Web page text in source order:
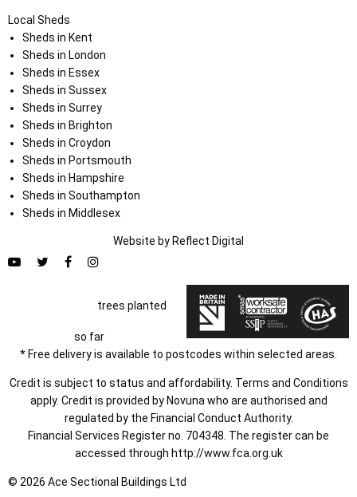
Local Sheds
Sheds in Kent
Sheds in London
Sheds in Essex
Sheds in Sussex
Sheds in Surrey
Sheds in Brighton
Sheds in Croydon
Sheds in Portsmouth
Sheds in Hampshire
Sheds in Southampton
Sheds in Middlesex
Website by Reflect Digital
trees planted
so far
* Free delivery is available to postcodes within selected areas.
Credit is subject to status and affordability. Terms and Conditions
apply. Credit is provided by Novuna who are authorised and
regulated by the Financial Conduct Authority.
Financial Services Register no. 704348. The register can be
accessed through http://www.fca.org.uk
© 2026 Ace Sectional Buildings Ltd